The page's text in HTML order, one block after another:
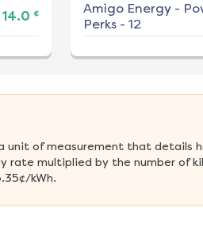
14.0 ¢ Amigo Energy-
Perks - 12
unit of measurement that details
rate multiplied by the number of
kWh.